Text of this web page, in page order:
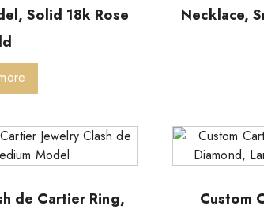
Solid 18k Rose
Necklace,
de Cartier Ring,
Custom